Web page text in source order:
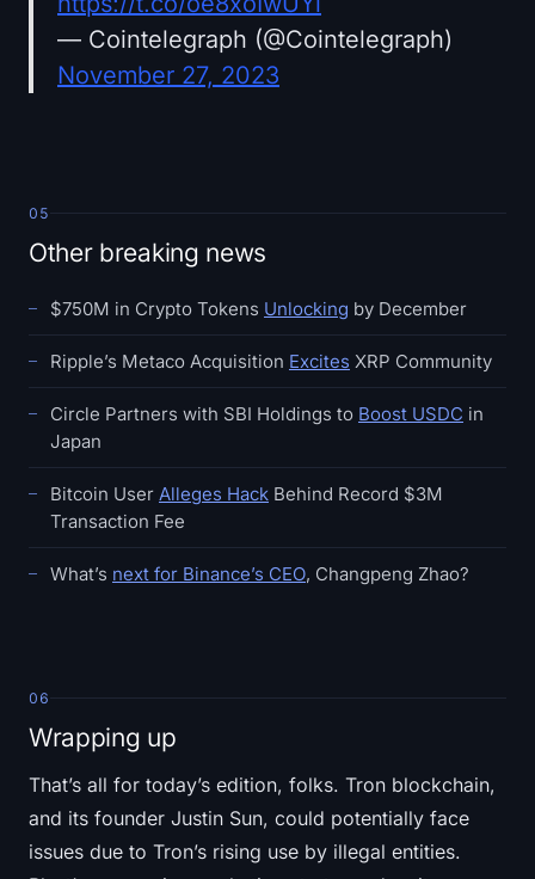
— Cointelegraph (@Cointelegraph)
November 27, 2023
05
Other breaking news
$750M in Crypto Tokens Unlocking by December
Ripple’s Metaco Acquisition Excites XRP Community
Circle Partners with SBI Holdings to Boost USDC in
Japan
Bitcoin User Alleges Hack Behind Record $3M
Transaction Fee
What’s next for Binance’s CEO, Changpeng Zhao?
06
Wrapping up
That’s all for today’s edition, folks. Tron blockchain,
and its founder Justin Sun, could potentially face
issues due to Tron’s rising use by illegal entities.